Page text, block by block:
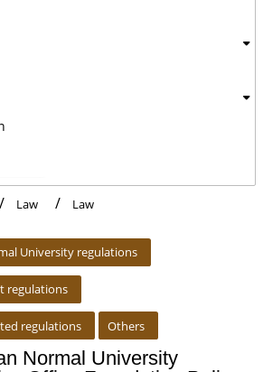
Law Law
University regulations
regulations
regulations Others
Normal University